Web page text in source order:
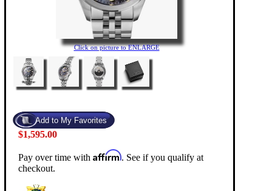
Click on picture to ENLARGE
$1,595.00
Pay over time with Affirm. See if you qualify at
checkout.